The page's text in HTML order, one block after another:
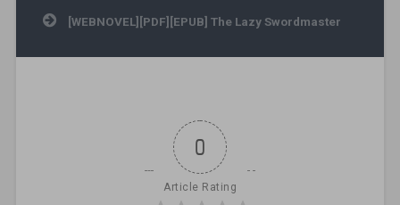
[WEBNOVEL][PDF][EPUB] The Lazy Swordmaster
0
Article Rating